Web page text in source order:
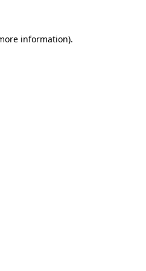
information).